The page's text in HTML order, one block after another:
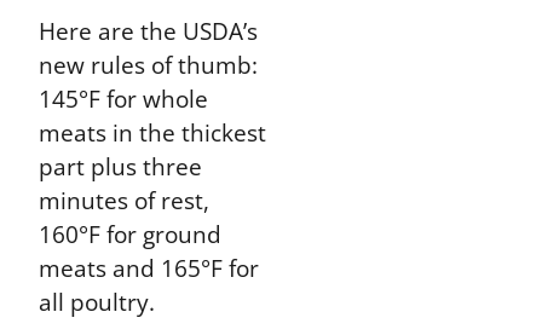
Here are the USDA’s
new rules of thumb:
145°F for whole
meats in the thickest
part plus three
minutes of rest,
160°F for ground
meats and 165°F for
all poultry.